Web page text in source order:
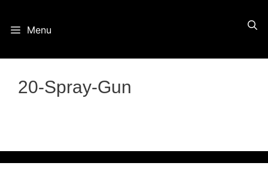
Menu
20-Spray-Gun